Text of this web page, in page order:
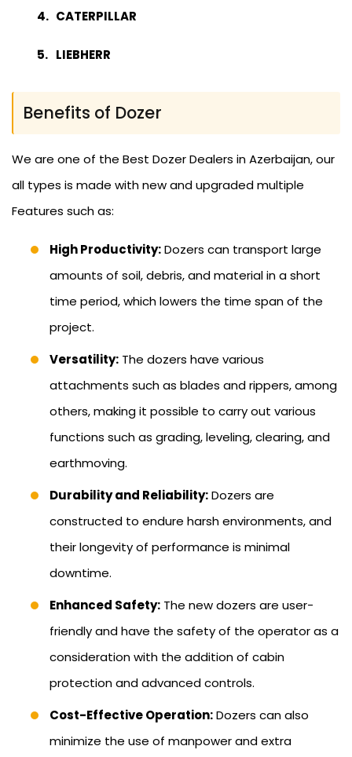
CATERPILLAR
LIEBHERR
Benefits of Dozer
We are one of the Best Dozer Dealers in Azerbaijan, our
all types is made with new and upgraded multiple
Features such as:
High Productivity:Dozers can transport large
amounts of soil, debris, and material in a short
time period, which lowers the time span of the
project.
Versatility: The dozers have various
attachments such as blades and rippers, among
others, making it possible to carry out various
functions such as grading, leveling, clearing, and
earthmoving.
Durability and Reliability:Dozers are
constructed to endure harsh environments, and
their longevity of performance is minimal
downtime.
Enhanced Safety: The new dozers are user-
friendly and have the safety of the operator as a
consideration with the addition of cabin
protection and advanced controls.
Cost-Effective Operation:Dozers can also
minimize the use of manpower and extra